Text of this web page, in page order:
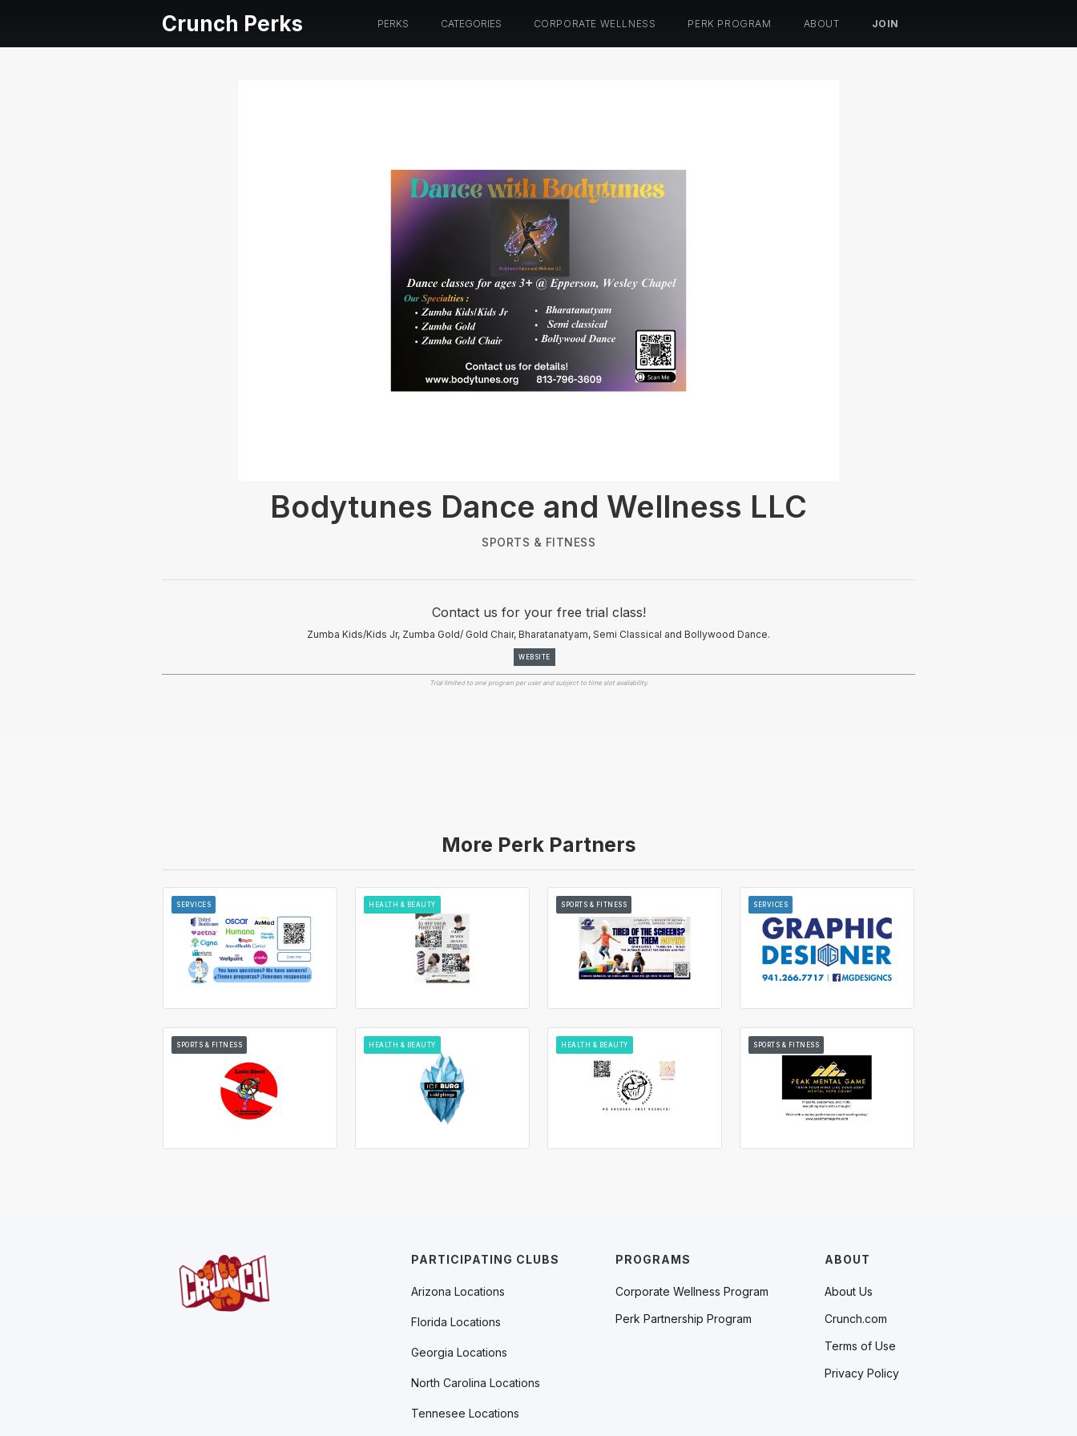
Crunch Perks PERKS CATEGORIES CORPORATE WELLNESS PERK PROGRAM ABOUT JOIN
Bodytunes Dance and Wellness LLC
SPORTS & FITNESS
Contact us for your free trial class!
Zumba Kids/Kids Jr, Zumba Gold/ Gold Chair, Bharatanatyam, Semi Classical and Bollywood Dance.
WEBSITE
Trial limited to one program per user and subject to time slot availability.
More Perk Partners
SERVICES HEALTH & BEAUTY SPORTS & FITNESS SERVICES
SPORTS & FITNESS HEALTH & BEAUTY HEALTH & BEAUTY SPORTS & FITNESS
PROGRAMS
Corporate Wellness Program
Perk Partnership Program
ABOUT
About Us
Crunch.com
Terms of Use
Privacy Policy
PARTICIPATING CLUBS
Arizona Locations
Florida Locations
Georgia Locations
North Carolina Locations
Tennesee Locations